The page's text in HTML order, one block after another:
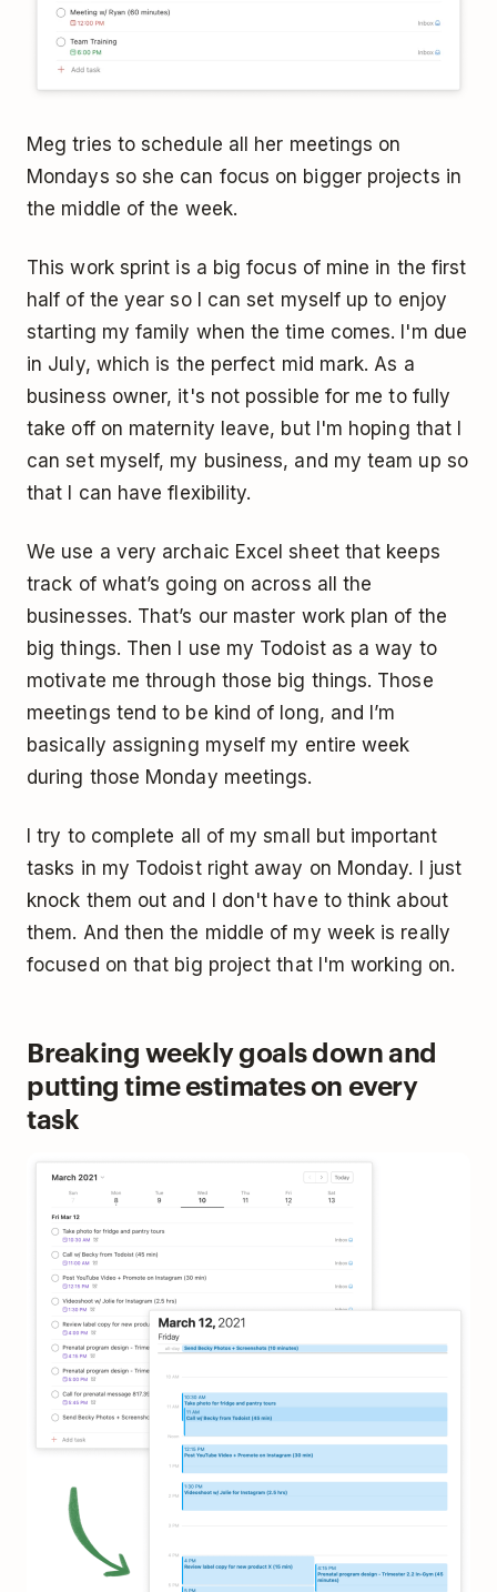
Meg tries to schedule all her meetings on
Mondays so she can focus on bigger projects in
the middle of the week.
This work sprint is a big focus of mine in the first
half of the year so I can set myself up to enjoy
starting my family when the time comes. I'm due
in July, which is the perfect mid mark. As a
business owner, it's not possible for me to fully
take off on maternity leave, but I'm hoping that I
can set myself, my business, and my team up so
that I can have flexibility.
We use a very archaic Excel sheet that keeps
track of what’s going on across all the
businesses. That’s our master work plan of the
big things. Then I use my Todoist as a way to
motivate me through those big things. Those
meetings tend to be kind of long, and I’m
basically assigning myself my entire week
during those Monday meetings.
I try to complete all of my small but important
tasks in my Todoist right away on Monday. I just
knock them out and I don't have to think about
them. And then the middle of my week is really
focused on that big project that I'm working on.
Breaking weekly goals down and
putting time estimates on every
task